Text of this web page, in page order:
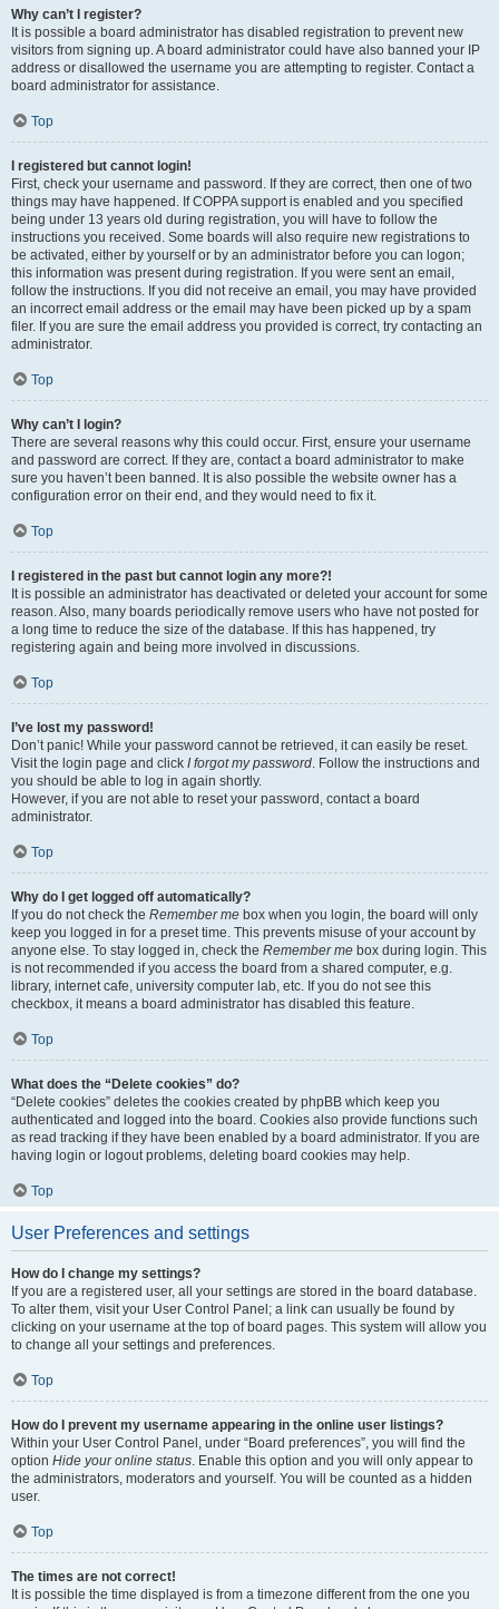
Why can’t I register?
It is possible a board administrator has disabled registration to prevent new
visitors from signing up. A board administrator could have also banned your IP
address or disallowed the username you are attempting to register. Contact a
board administrator for assistance.
Top
I registered but cannot login!
First, check your username and password. If they are correct, then one of two
things may have happened. If COPPA support is enabled and you specified
being under 13 years old during registration, you will have to follow the
instructions you received. Some boards will also require new registrations to
be activated, either by yourself or by an administrator before you can logon;
this information was present during registration. If you were sent an email,
follow the instructions. If you did not receive an email, you may have provided
an incorrect email address or the email may have been picked up by a spam
filer. If you are sure the email address you provided is correct, try contacting an
administrator.
Top
Why can’t I login?
There are several reasons why this could occur. First, ensure your username
and password are correct. If they are, contact a board administrator to make
sure you haven’t been banned. It is also possible the website owner has a
configuration error on their end, and they would need to fix it.
Top
I registered in the past but cannot login any more?!
It is possible an administrator has deactivated or deleted your account for some
reason. Also, many boards periodically remove users who have not posted for
a long time to reduce the size of the database. If this has happened, try
registering again and being more involved in discussions.
Top
I’ve lost my password!
Don’t panic! While your password cannot be retrieved, it can easily be reset.
Visit the login page and click I forgot my password. Follow the instructions and
you should be able to log in again shortly.
However, if you are not able to reset your password, contact a board
administrator.
Top
Why do I get logged off automatically?
If you do not check the Remember me box when you login, the board will only
keep you logged in for a preset time. This prevents misuse of your account by
anyone else. To stay logged in, check the Remember me box during login. This
is not recommended if you access the board from a shared computer, e.g.
library, internet cafe, university computer lab, etc. If you do not see this
checkbox, it means a board administrator has disabled this feature.
Top
What does the “Delete cookies” do?
“Delete cookies” deletes the cookies created by phpBB which keep you
authenticated and logged into the board. Cookies also provide functions such
as read tracking if they have been enabled by a board administrator. If you are
having login or logout problems, deleting board cookies may help.
Top
User Preferences and settings
How do I change my settings?
If you are a registered user, all your settings are stored in the board database.
To alter them, visit your User Control Panel; a link can usually be found by
clicking on your username at the top of board pages. This system will allow you
to change all your settings and preferences.
Top
How do I prevent my username appearing in the online user listings?
Within your User Control Panel, under “Board preferences”, you will find the
option Hide your online status. Enable this option and you will only appear to
the administrators, moderators and yourself. You will be counted as a hidden
user.
Top
The times are not correct!
It is possible the time displayed is from a timezone different from the one you